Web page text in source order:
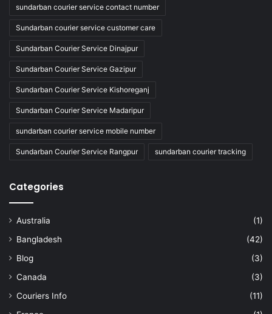
sundarban courier service contact number
Sundarban courier service customer care
Sundarban Courier Service Dinajpur
Sundarban Courier Service Gazipur
Sundarban Courier Service Kishoreganj
Sundarban Courier Service Madaripur
sundarban courier service mobile number
Sundarban Courier Service Rangpur sundarban courier tracking
Categories
Australia
(1)
Bangladesh
(42)
Blog
(3)
Canada
(3)
Couriers Info
(11)